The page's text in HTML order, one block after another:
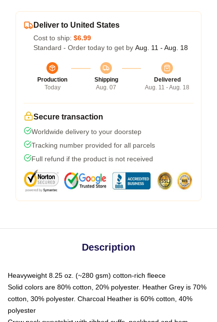
Deliver to United States
Cost to ship: $6.99
Standard - Order today to get by Aug. 11 - Aug. 18
Production
Today
Shipping
Aug. 07
Delivered
Aug. 11 - Aug. 18
Secure transaction
Worldwide delivery to your doorstep
Tracking number provided for all parcels
Full refund if the product is not received
Description
Heavyweight 8.25 oz. (~280 gsm) cotton-rich fleece
Solid colors are 80% cotton, 20% polyester. Heather Grey is 70%
cotton, 30% polyester. Charcoal Heather is 60% cotton, 40%
polyester